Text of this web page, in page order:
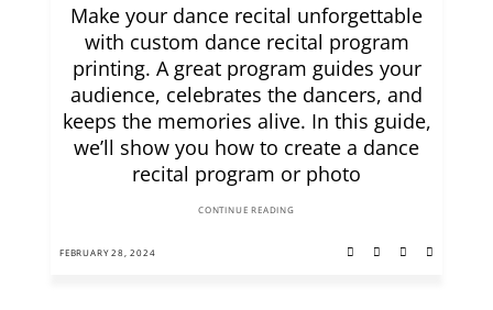
Make your dance recital unforgettable
with custom dance recital program
printing. A great program guides your
audience, celebrates the dancers, and
keeps the memories alive. In this guide,
we’ll show you how to create a dance
recital program or photo
CONTINUE READING
FEBRUARY 28, 2024